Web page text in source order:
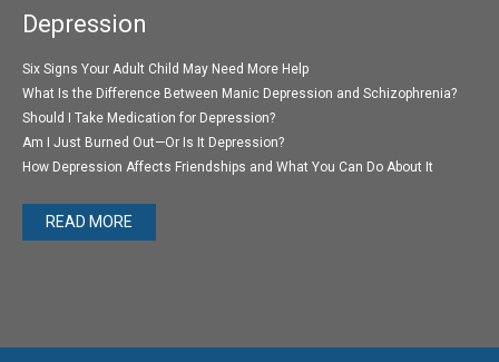
Depression
Six Signs Your Adult Child May Need More Help
What Is the Difference Between Manic Depression and Schizophrenia?
Should I Take Medication for Depression?
Am I Just Burned Out—Or Is It Depression?
How Depression Affects Friendships and What You Can Do About It
READ MORE